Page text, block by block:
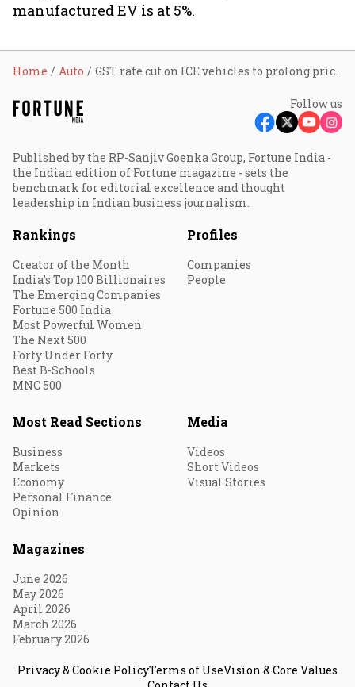
manufactured EV is at 5%.
Home Auto GST rate cut on ICE vehicles to prolong price disparity with EVs, say experts
Follow us
Published by the RP-Sanjiv Goenka Group, Fortune India -
the Indian edition of Fortune magazine - sets the
benchmark for editorial excellence and thought
leadership in Indian business journalism.
Rankings
Creator of the Month
India's Top 100 Billionaires
The Emerging Companies
Fortune 500 India
Most Powerful Women
The Next 500
Forty Under Forty
Best B-Schools
MNC 500
Profiles
Companies
People
Most Read Sections
Business
Markets
Economy
Personal Finance
Opinion
Media
Videos
Short Videos
Visual Stories
Magazines
June 2026
May 2026
April 2026
March 2026
February 2026
Privacy & Cookie PolicyTerms of UseVision & Core Values